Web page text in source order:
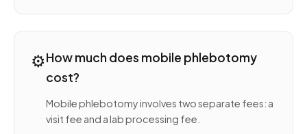
⚙️How much does mobile phlebotomy
cost?
Mobile phlebotomy involves two separate fees: a
visit fee and a lab processing fee.